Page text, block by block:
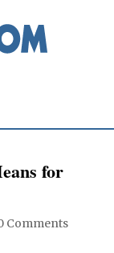
for
Comments